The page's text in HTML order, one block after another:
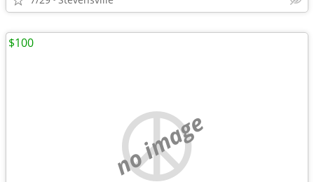
no image
$100